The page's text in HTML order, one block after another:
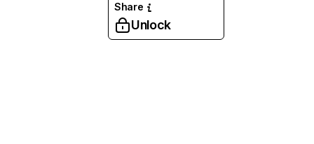
Share
Unlock